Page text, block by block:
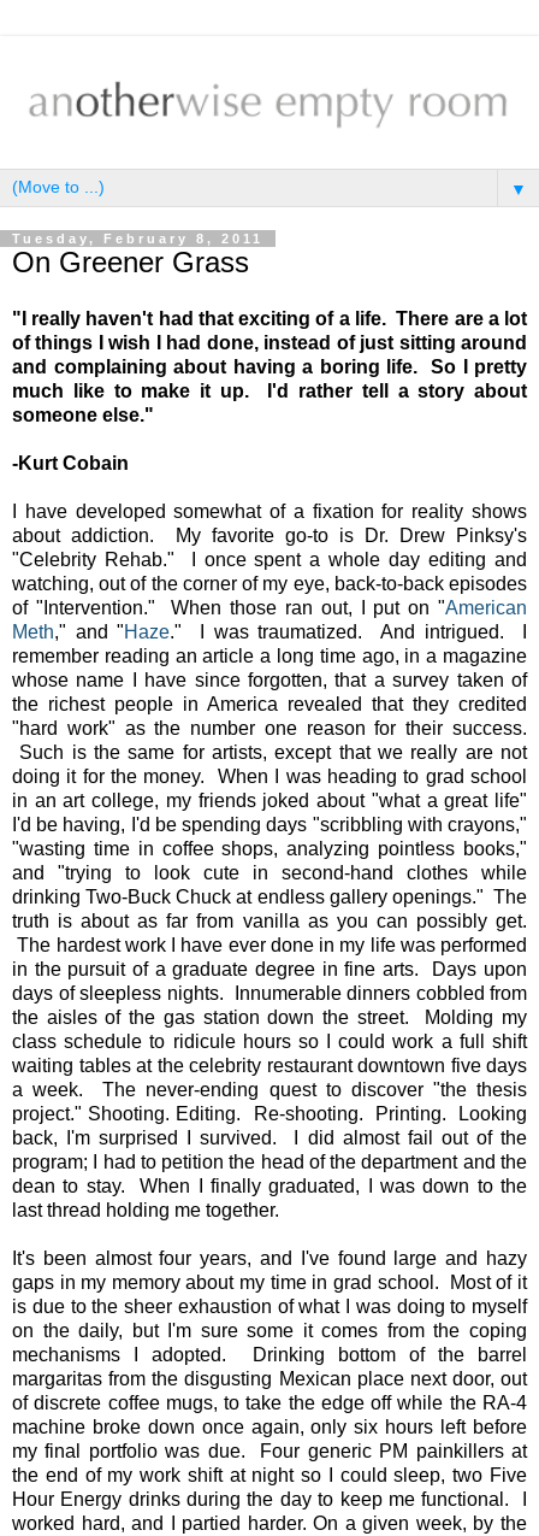
▼
Tuesday, February 8, 2011
On Greener Grass
"I really haven't had that exciting of a life. There are a lot
of things I wish I had done, instead of just sitting around
and complaining about having a boring life. So I pretty
much like to make it up. I'd rather tell a story about
someone else."
-Kurt Cobain
I have developed somewhat of a fixation for reality shows
about addiction. My favorite go-to is Dr. Drew Pinksy's
"Celebrity Rehab." I once spent a whole day editing and
watching, out of the corner of my eye, back-to-back episodes
of "Intervention." When those ran out, I put on "American
Meth," and "Haze." I was traumatized. And intrigued. I
remember reading an article a long time ago, in a magazine
whose name I have since forgotten, that a survey taken of
the richest people in America revealed that they credited
"hard work" as the number one reason for their success.
Such is the same for artists, except that we really are not
doing it for the money. When I was heading to grad school
in an art college, my friends joked about "what a great life"
I'd be having, I'd be spending days "scribbling with crayons,"
"wasting time in coffee shops, analyzing pointless books,"
and "trying to look cute in second-hand clothes while
drinking Two-Buck Chuck at endless gallery openings." The
truth is about as far from vanilla as you can possibly get.
The hardest work I have ever done in my life was performed
in the pursuit of a graduate degree in fine arts. Days upon
days of sleepless nights. Innumerable dinners cobbled from
the aisles of the gas station down the street. Molding my
class schedule to ridicule hours so I could work a full shift
waiting tables at the celebrity restaurant downtown five days
a week. The never-ending quest to discover "the thesis
project." Shooting. Editing. Re-shooting. Printing. Looking
back, I'm surprised I survived. I did almost fail out of the
program; I had to petition the head of the department and the
dean to stay. When I finally graduated, I was down to the
last thread holding me together.
It's been almost four years, and I've found large and hazy
gaps in my memory about my time in grad school. Most of it
is due to the sheer exhaustion of what I was doing to myself
on the daily, but I'm sure some it comes from the coping
mechanisms I adopted. Drinking bottom of the barrel
margaritas from the disgusting Mexican place next door, out
of discrete coffee mugs, to take the edge off while the RA-4
machine broke down once again, only six hours left before
my final portfolio was due. Four generic PM painkillers at
the end of my work shift at night so I could sleep, two Five
Hour Energy drinks during the day to keep me functional. I
worked hard, and I partied harder. On a given week, by the